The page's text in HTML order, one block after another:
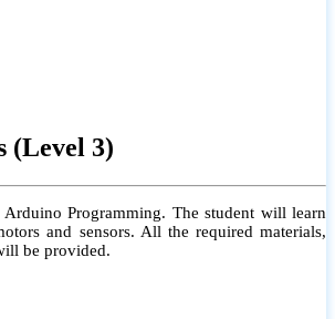
(Level 3)
Programming. The student will learn
and sensors. All the required materials,
be provided.